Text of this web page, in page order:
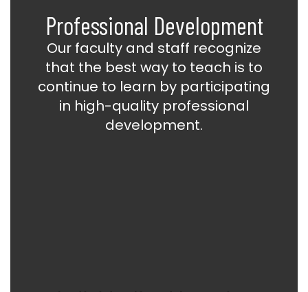
Professional Development
Our faculty and staff recognize
that the best way to teach is to
continue to learn by participating
in high-quality professional
development.